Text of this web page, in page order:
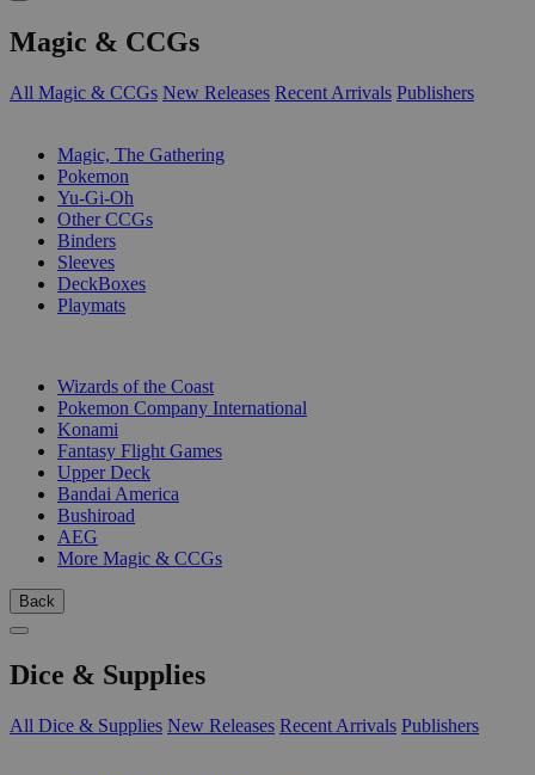
Magic & CCGs
All Magic & CCGs New Releases Recent Arrivals Publishers
Magic, The Gathering
Pokemon
Yu-Gi-Oh
Other CCGs
Binders
Sleeves
DeckBoxes
Playmats
Wizards of the Coast
Pokemon Company International
Konami
Fantasy Flight Games
Upper Deck
Bandai America
Bushiroad
AEG
More Magic & CCGs
Back
Dice & Supplies
All Dice & Supplies New Releases Recent Arrivals Publishers